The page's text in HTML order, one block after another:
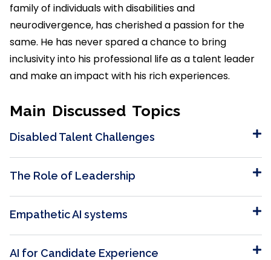
family of individuals with disabilities and
neurodivergence, has cherished a passion for the
same. He has never spared a chance to bring
inclusivity into his professional life as a talent leader
and make an impact with his rich experiences.
Main Discussed Topics
Disabled Talent Challenges
The Role of Leadership
Empathetic AI systems
AI for Candidate Experience